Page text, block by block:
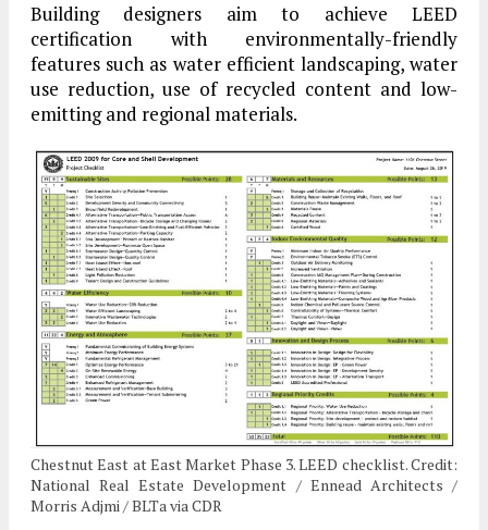
Building designers aim to achieve LEED
certification with environmentally-friendly
features such as water efficient landscaping, water
use reduction, use of recycled content and low-
emitting and regional materials.
Chestnut East at East Market Phase 3. LEED checklist. Credit:
National Real Estate Development / Ennead Architects /
Morris Adjmi / BLTa via CDR